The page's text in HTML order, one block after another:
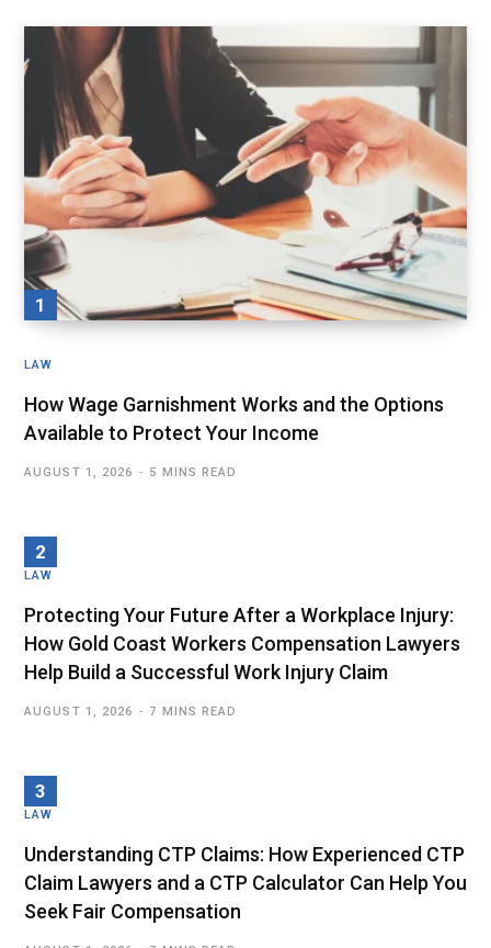
LAW
How Wage Garnishment Works and the Options
Available to Protect Your Income
AUGUST 1, 2026 5 MINS READ
LAW
Protecting Your Future After a Workplace Injury:
How Gold Coast Workers Compensation Lawyers
Help Build a Successful Work Injury Claim
AUGUST 1, 2026 7 MINS READ
LAW
Understanding CTP Claims: How Experienced CTP
Claim Lawyers and a CTP Calculator Can Help You
Seek Fair Compensation